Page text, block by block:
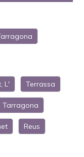
L' Terrassa
Tarragona
Reus